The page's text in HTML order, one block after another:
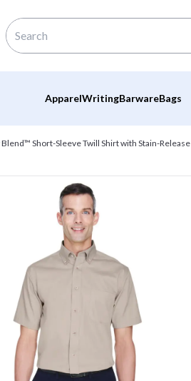
ApparelWritingBarwareBags
Short-Sleeve Twill Shirt with Stain-Release